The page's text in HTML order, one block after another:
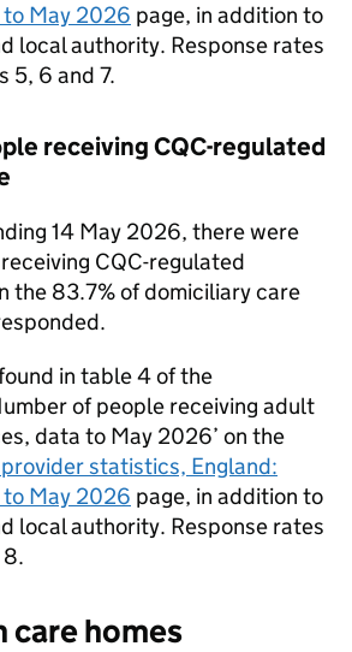
May 2026 page, in addition to
local authority. Response rates
5, 6 and 7.
receivingCQC-regulated
14 May 2026, there were
CQC-regulated
the 83.7% of domiciliary care
in table 4 of the
of people receiving adult
data to May 2026’ on the
statistics, England:
May 2026 page, in addition to
local authority. Response rates
care homes